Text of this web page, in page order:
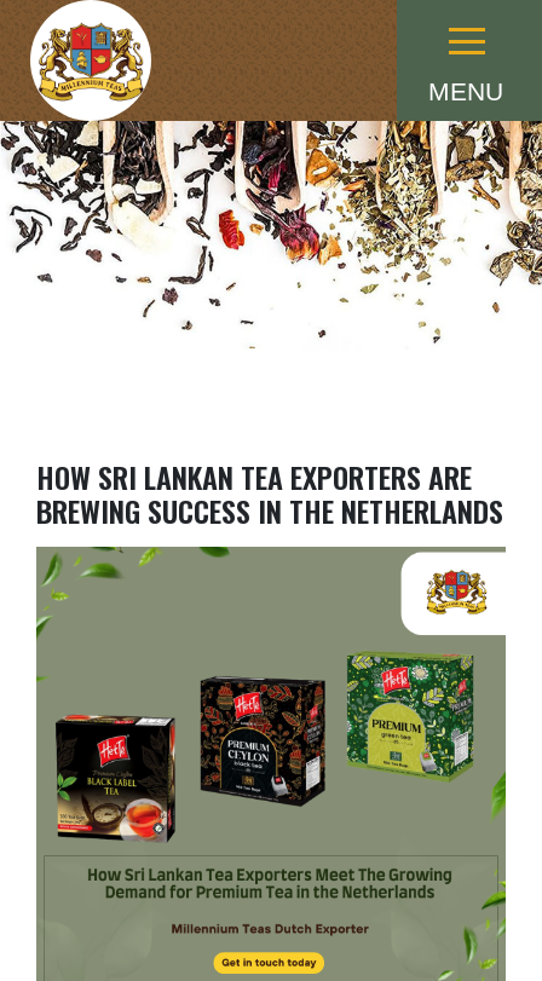
MENU
Menu
HOW SRI LANKAN TEA EXPORTERS ARE
BREWING SUCCESS IN THE NETHERLANDS